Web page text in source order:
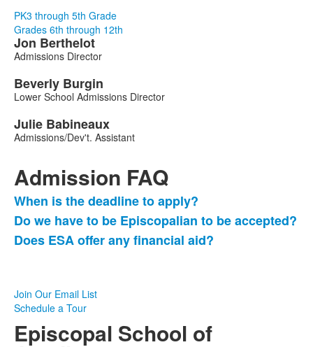
PK3 through 5th Grade
Grades 6th through 12th
List
3
members.
Jon Berthelot
Admissions Director
Beverly Burgin
Lower School Admissions Director
Julie Babineaux
Admissions/Dev't. Assistant
Admission FAQ
List
of
3
questions.
When is the deadline to apply?
Do we have to be Episcopalian to be accepted?
Does ESA offer any financial aid?
Join Our Email List
Schedule a Tour
Episcopal School of